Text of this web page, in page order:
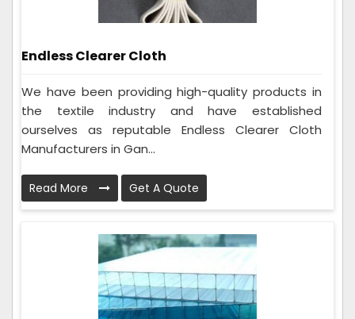
Endless Clearer Cloth
We have been providing high-quality products in
the textile industry and have established
ourselves as reputable Endless Clearer Cloth
Manufacturers in Gan...
Read More Get A Quote